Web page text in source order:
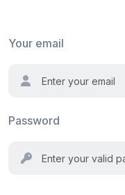
Your email
Password